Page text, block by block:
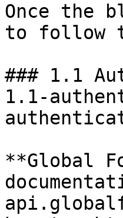
Once the
to follow
### 1.1
1.1-
**Global